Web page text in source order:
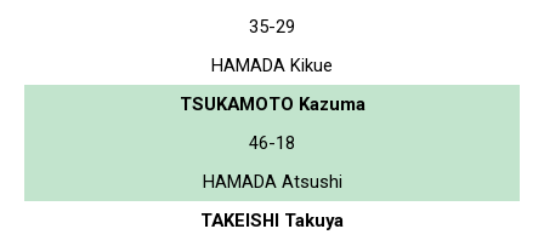
35-29
HAMADA Kikue
TSUKAMOTO Kazuma
46-18
HAMADA Atsushi
TAKEISHI Takuya